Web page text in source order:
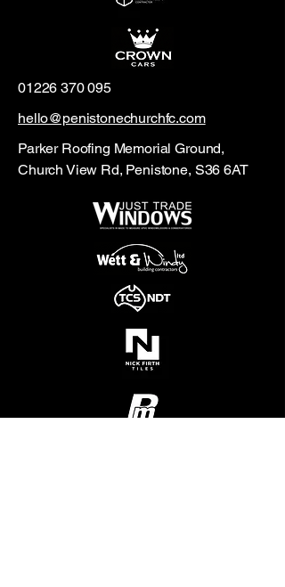
01226 370 095
hello@penistonechurchfc.com
Parker Roofing Memorial Ground,
Church View Rd, Penistone, S36 6AT